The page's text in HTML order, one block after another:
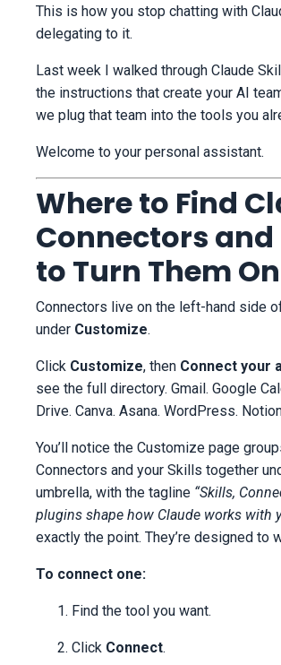
This is how you stop chatting with
delegating to it.
Last week I walked through Claude
the instructions that create your AI
we plug that team into the tools you
Welcome to your personal assistant.
Where to Find
Connectors and
to Turn Them On
Connectors live on the left-hand side
under Customize.
Click Customize, then Connect your
see the full directory. Gmail. Google
Drive. Canva. Asana. WordPress.
You’ll notice the Customize page
Connectors and your Skills together
umbrella, with the tagline “Skills,
plugins shape how Claude works with
exactly the point. They’re designed to
To connect one:
Find the tool you want.
Click Connect.